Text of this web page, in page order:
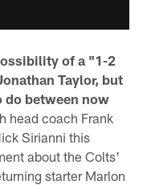
of a "1-2
Taylor, but
do between now
head coach Frank
Sirianni this
about the Colts'
starter Marlon